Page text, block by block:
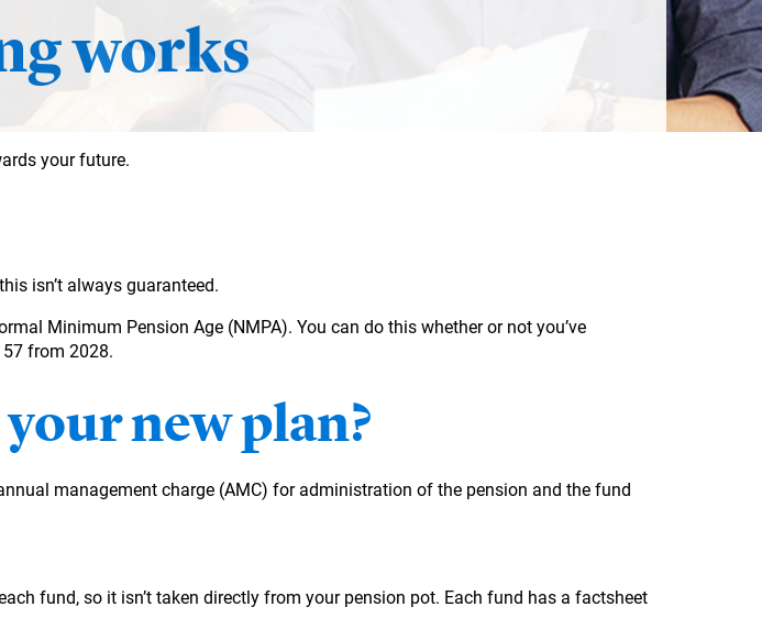
works
your future.
isn’t always guaranteed.
Minimum Pension Age (NMPA). You can do this whether or not you’ve
from 2028.
new plan?
management charge (AMC) for administration of the pension and the fund
fund, so it isn’t taken directly from your pension pot. Each fund has a factsheet